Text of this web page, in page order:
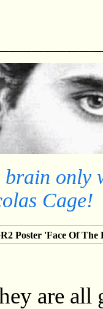
brain only
Cage!
Poster 'Face Of The
are all